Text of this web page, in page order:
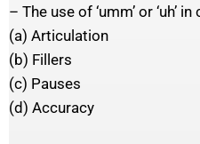
– The use of ‘umm’ or ‘uh’
(a) Articulation
(b) Fillers
(c) Pauses
(d) Accuracy